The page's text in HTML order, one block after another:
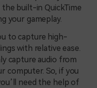
built-in QuickTime
your gameplay.
to capture high-
with relative ease.
capture audio from
computer. So, if you
need the help of